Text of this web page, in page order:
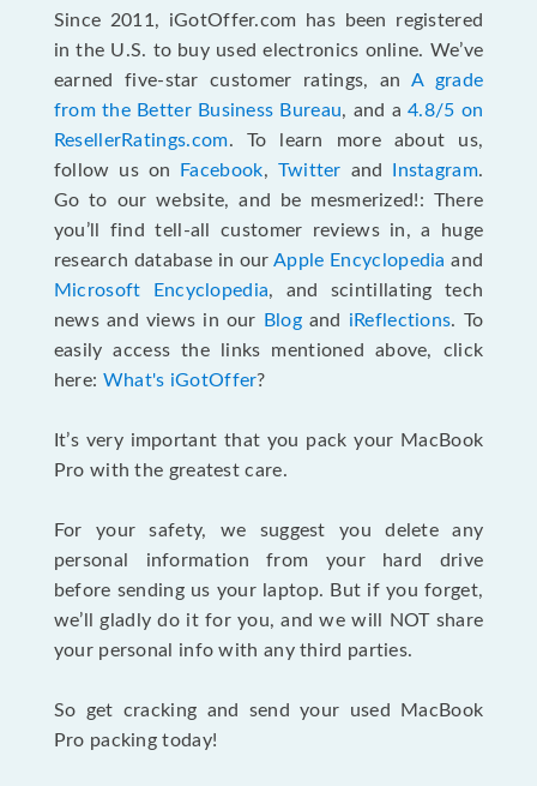
Since 2011, iGotOffer.com has been registered
in the U.S. to buy used electronics online. We’ve
earned five-star customer ratings, an A grade
from the Better Business Bureau, and a4.8/5 on
ResellerRatings.com. To learn more about us,
follow us on
Facebook, Twitter and Instagram.
Go to our website, and be mesmerized!: There
you’ll find tell-all customer reviews in, a huge
research database in ourApple Encyclopedia and
Microsoft Encyclopedia, and scintillating tech
news and views in our
Blogand iReflections. To
easily access the links mentioned above, click
here: What's iGotOffer?
It’s very important that you pack your MacBook
Pro with the greatest care.
For your safety, we suggest you delete any
personal information from your hard drive
before sending us your laptop. But if you forget,
we’ll gladly do it for you, and we will NOT share
your personal info with any third parties.
So get cracking and send your used MacBook
Pro packing today!